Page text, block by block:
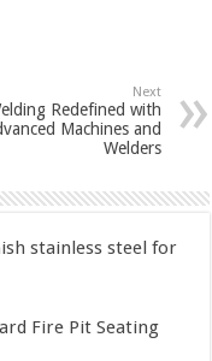
Next
Redefined with
Machines and
Welders
stainless steel for
Fire Pit Seating